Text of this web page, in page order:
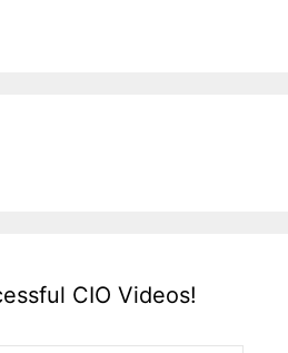
CIO Videos!